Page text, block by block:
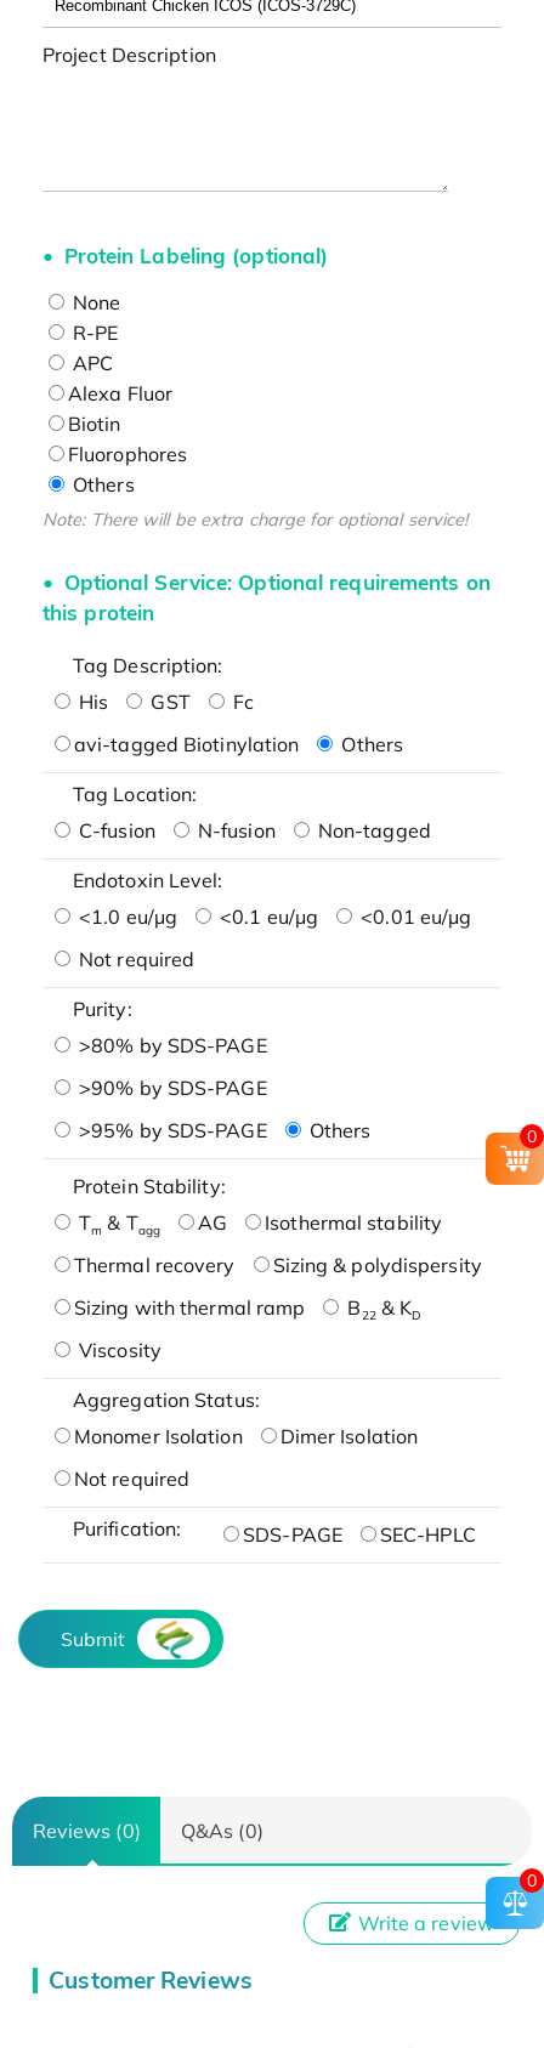
Project Description
Protein Labeling (optional)
None
R-PE
APC
Alexa Fluor
Biotin
Fluorophores
Others
Note: There will be extra charge for optional service!
Optional Service: Optional requirements on
this protein
Tag Description:
His
GST
Fc
avi-tagged Biotinylation
Others
Tag Location:
C-fusion
N-fusion Non-tagged
Endotoxin Level:
<1.0 eu/μg
<0.1 eu/μg
<0.01 eu/μg
Not required
Purity:
>80% by SDS-PAGE
>90% by SDS-PAGE
>95% by SDS-PAGE
Others
Protein Stability:
Tm & Tagg AG
Isothermal stability
Thermal recovery
Sizing & polydispersity
Sizing with thermal ramp
B22& KD
Viscosity
Aggregation Status:
Monomer Isolation
Dimer Isolation
Not required
Purification: SDS-PAGE SEC-HPLC
Submit
Reviews (0) Q&As (0)
Customer Reviews
Write a review
0
0